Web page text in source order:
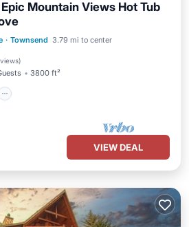
Mountain Views Hot Tub
· Townsend 3.79 mi to center
)
3800 ft²
Parking
Pool
VIEW DEAL